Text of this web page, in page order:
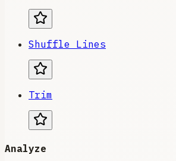
Shuffle Lines
Trim
Analyze